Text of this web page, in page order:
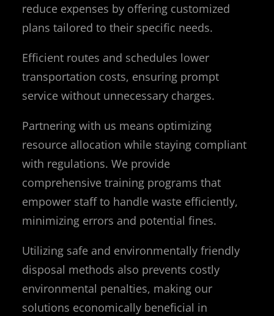
reduce expenses by offering customized
plans tailored to their specific needs.
Efficient routes and schedules lower
transportation costs, ensuring prompt
service without unnecessary charges.
Partnering with us means optimizing
resource allocation while staying compliant
with regulations. We provide
comprehensive training programs that
empower staff to handle waste efficiently,
minimizing errors and potential fines.
Utilizing safe and environmentally friendly
disposal methods also prevents costly
environmental penalties, making our
solutions economically beneficial in